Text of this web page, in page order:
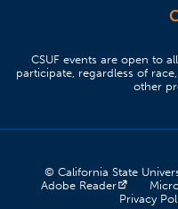
CSUF events are open to
participate, regardless of
other
© California State
Adobe Reader
(opens
Privacy